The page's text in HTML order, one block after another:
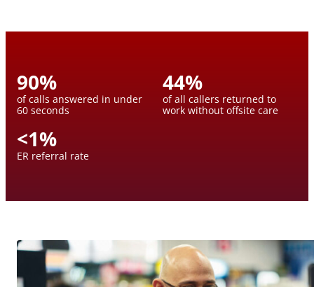
90%
of calls answered in under
60 seconds
44%
of all callers returned to
work without offsite care
<1%
ER referral rate